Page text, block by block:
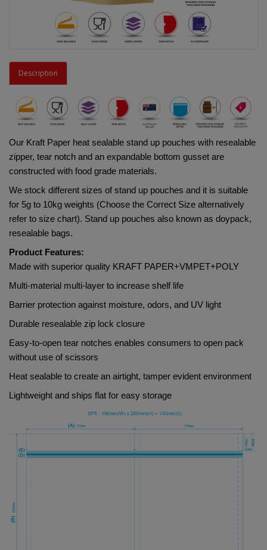
Description
Our Kraft Paper heat sealable stand up pouches with resealable
zipper, tear notch and an expandable bottom gusset are
constructed with food grade materials.
We stock different sizes of stand up pouches and it is suitable
for 5g to 10kg weights (Choose the Correct Size alternatively
refer to size chart). Stand up pouches also known as doypack,
resealable bags.
Product Features:
Made with superior quality KRAFT PAPER+VMPET+POLY
Multi-material multi-layer to increase shelf life
Barrier protection against moisture, odors, and UV light
Durable resealable zip lock closure
Easy-to-open tear notches enables consumers to open pack
without use of scissors
Heat sealable to create an airtight, tamper evident environment
Lightweight and ships flat for easy storage